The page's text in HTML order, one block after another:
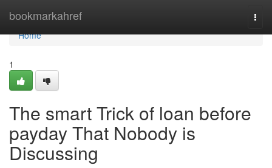
bookmarkahref
Home
Home
1
The smart Trick of loan before
payday That Nobody is
Discussing